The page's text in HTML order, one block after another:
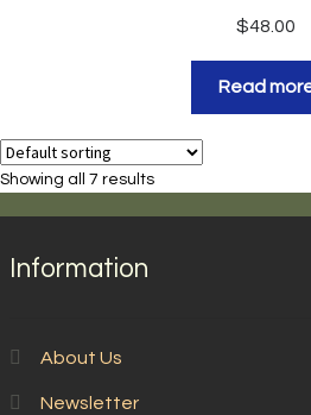
$48.00
Read
Showing all 7 results
Information
About Us
Newsletter